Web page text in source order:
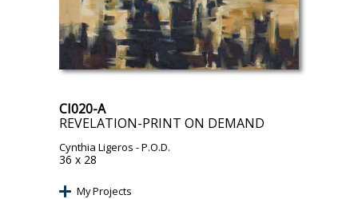
CI020-A
REVELATION-PRINT ON DEMAND
Cynthia Ligeros - P.O.D.
36 x 28
My Projects